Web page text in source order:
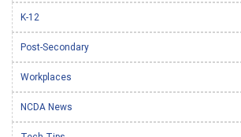
K-12
Post-Secondary
Workplaces
NCDA News